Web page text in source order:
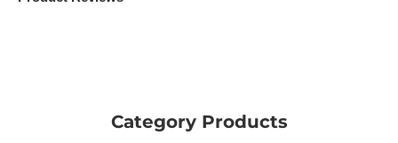
Category Products